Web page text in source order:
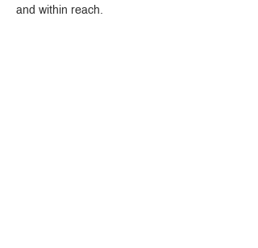
and within reach.